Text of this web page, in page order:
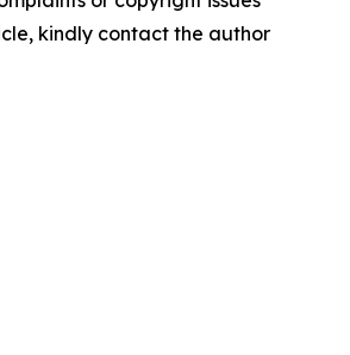
kindly contact the author